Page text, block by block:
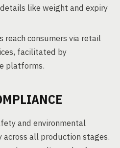
like weight and expiry
reach consumers via retail
facilitated by
platforms.
and environmental
all production stages.